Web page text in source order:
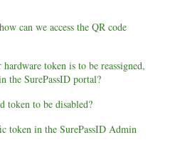
can we access the QR code
token is to be reassigned,
the SurePassID portal?
token to be disabled?
token in the SurePassID Admin